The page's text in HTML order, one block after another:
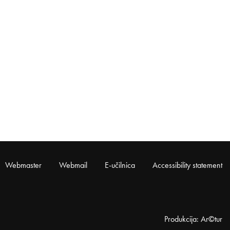
Webmaster Webmail E-učilnica Accessibility statement
Produkcija: Ar©tur